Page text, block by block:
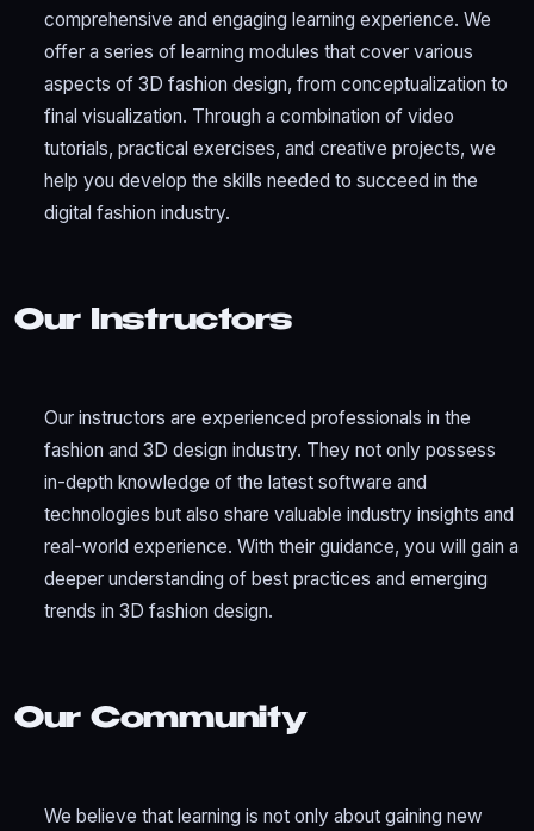
comprehensive and engaging learning experience. We
offer a series of learning modules that cover various
aspects of 3D fashion design, from conceptualization to
final visualization. Through a combination of video
tutorials, practical exercises, and creative projects, we
help you develop the skills needed to succeed in the
digital fashion industry.
Our Instructors
Our instructors are experienced professionals in the
fashion and 3D design industry. They not only possess
in-depth knowledge of the latest software and
technologies but also share valuable industry insights and
real-world experience. With their guidance, you will gain a
deeper understanding of best practices and emerging
trends in 3D fashion design.
Our Community
We believe that learning is not only about gaining new